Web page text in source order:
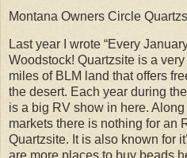
Montana Owners Circle
Last year I wrote “Every
Woodstock! Quartzsite is a
miles of BLM land that offers
the desert. Each year during
is a big RV show in here. Along
markets there is nothing for an
Quartzsite. It is also known for